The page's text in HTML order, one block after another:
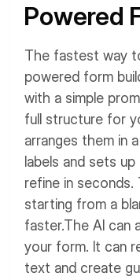
Powered
The fastest way
powered form
with a simple
full structure for
arranges them in
labels and sets
refine in
starting from a
faster.The AI can
your form. It can
text and create